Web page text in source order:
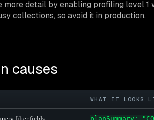
more detail by enabling profiling level 1
collections, so avoid it in production.
causes
WHAT IT LOOKS
filter fields planSummary: